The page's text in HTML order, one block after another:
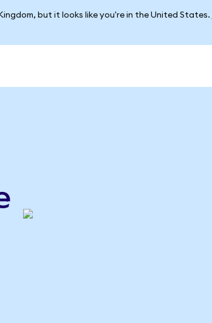
but it looks like you're in the United States.